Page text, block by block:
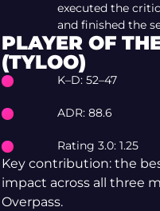
executed the
and finished the
PLAYER OF
(TYLOO)
K–D: 52–47
ADR: 88.6
Rating 3.0: 1.25
Key contribution: the
impact across all three
Overpass.